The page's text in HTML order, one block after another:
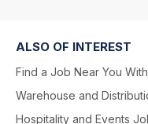
ALSO OF INTEREST
Find a Job Near You
Warehouse and
Hospitality and Events